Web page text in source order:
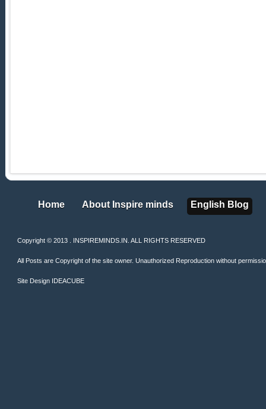
Home
Home About Inspire minds
About Inspire minds English Blog
English Blog
Copyright © 2013 . INSPIREMINDS.IN. ALL RIGHTS RESERVED
All Posts are Copyright of the site owner. Unauthorized Reproduction without
Site Design IDEACUBE